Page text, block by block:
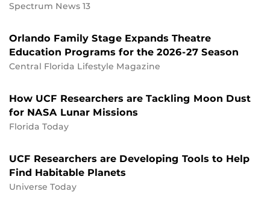
Spectrum News 13
Orlando Family Stage Expands Theatre
Education Programs for the 2026-27 Season
Central Florida Lifestyle Magazine
How UCF Researchers are Tackling Moon Dust
for NASA Lunar Missions
Florida Today
UCF Researchers are Developing Tools to Help
Find Habitable Planets
Universe Today